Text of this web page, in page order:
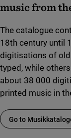
music from
The catalogue
18th century until
digitisations of
typed, while
about 38 000
printed music in
Go to
(link to external